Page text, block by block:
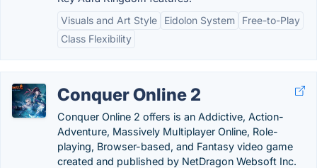
Visuals and Art Style
Eidolon System
Free-to-Play
Class Flexibility
Conquer Online 2
Conquer Online 2 offers is an Addictive, Action-
Adventure, Massively Multiplayer Online, Role-
playing, Browser-based, and Fantasy video game
created and published by NetDragon Websoft Inc.